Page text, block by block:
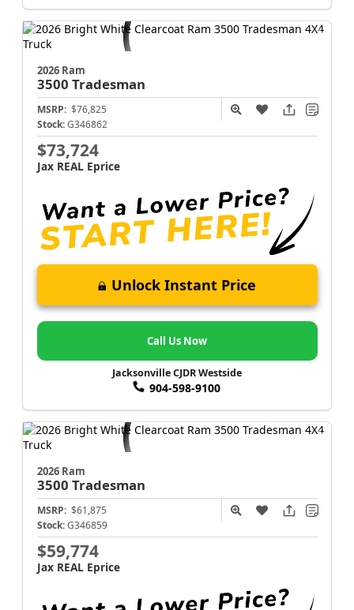
2026 Ram
3500 Tradesman
MSRP: $76,825
Stock: G346862
$73,724
Jax REAL Eprice
Unlock Instant Price
Call Us Now
Jacksonville CJDR Westside
904-598-9100
2026 Ram
3500 Tradesman
MSRP: $61,875
Stock: G346859
$59,774
Jax REAL Eprice